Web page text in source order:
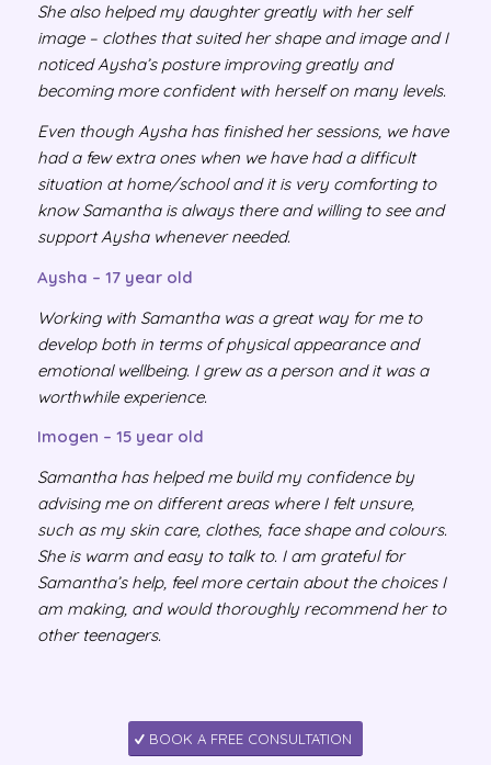
She also helped my daughter greatly with her self
image – clothes that suited her shape and image and I
noticed Aysha’s posture improving greatly and
becoming more confident with herself on many levels.
Even though Aysha has finished her sessions, we have
had a few extra ones when we have had a difficult
situation at home/school and it is very comforting to
know Samantha is always there and willing to see and
support Aysha whenever needed.
Aysha – 17 year old
Working with Samantha was a great way for me to
develop both in terms of physical appearance and
emotional wellbeing. I grew as a person and it was a
worthwhile experience.
Imogen – 15 year old
Samantha has helped me build my confidence by
advising me on different areas where I felt unsure,
such as my skin care, clothes, face shape and colours.
She is warm and easy to talk to. I am grateful for
Samantha’s help, feel more certain about the choices I
am making, and would thoroughly recommend her to
other teenagers.
BOOK A FREE CONSULTATION